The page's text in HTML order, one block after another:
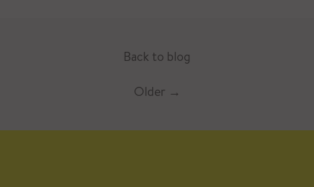
Back to blog
Older →